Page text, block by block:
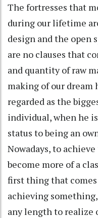
The fortresses that
during our lifetime
design and the open
are no clauses that
and quantity of raw
making of our dream
regarded as the
individual, when he
status to being an
Nowadays, to
become more of a
first thing that comes
achieving something,
any length to realize